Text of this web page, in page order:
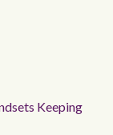
Keeping